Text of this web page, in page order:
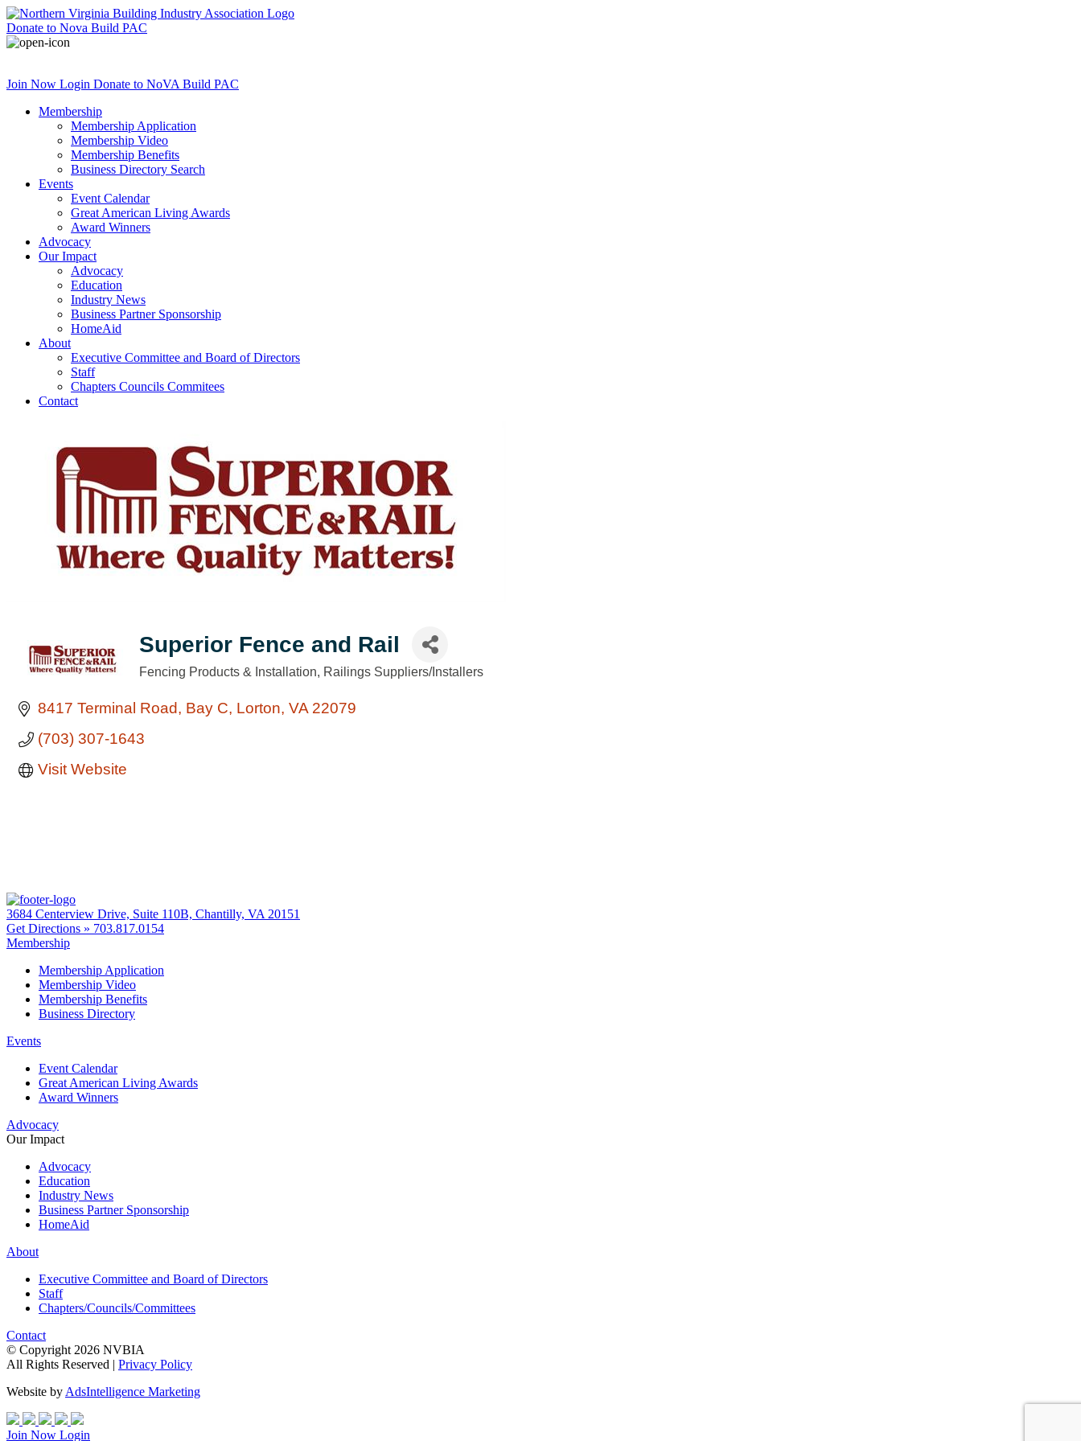
Donate to Nova Build PAC
Join Now Login Donate to NoVA Build PAC
Membership
Membership Application
Membership Video
Membership Benefits
Business Directory Search
Events
Event Calendar
Great American Living Awards
Award Winners
Advocacy
Our Impact
Advocacy
Education
Industry News
Business Partner Sponsorship
HomeAid
About
Executive Committee and Board of Directors
Staff
Chapters Councils Commitees
Contact
Superior Fence and Rail
Categories
Fencing Products & Installation Railings Suppliers/Installers
8417 Terminal Road Bay C Lorton VA 22079
(703) 307-1643
Visit Website
3684 Centerview Drive, Suite 110B, Chantilly, VA 20151
Get Directions » 703.817.0154
Membership
Membership Application
Membership Video
Membership Benefits
Business Directory
Events
Event Calendar
Great American Living Awards
Award Winners
Advocacy
Our Impact
Advocacy
Education
Industry News
Business Partner Sponsorship
HomeAid
About
Executive Committee and Board of Directors
Staff
Chapters/Councils/Committees
Contact
© Copyright 2026 NVBIA
All Rights Reserved | Privacy Policy
Website by AdsIntelligence Marketing
Join Now Login